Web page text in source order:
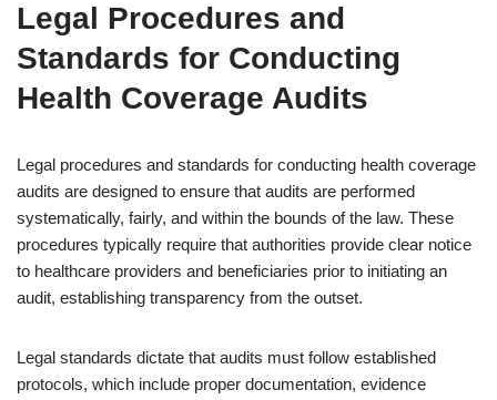
Legal Procedures and
Standards for Conducting
Health Coverage Audits
Legal procedures and standards for conducting health coverage
audits are designed to ensure that audits are performed
systematically, fairly, and within the bounds of the law. These
procedures typically require that authorities provide clear notice
to healthcare providers and beneficiaries prior to initiating an
audit, establishing transparency from the outset.
Legal standards dictate that audits must follow established
protocols, which include proper documentation, evidence